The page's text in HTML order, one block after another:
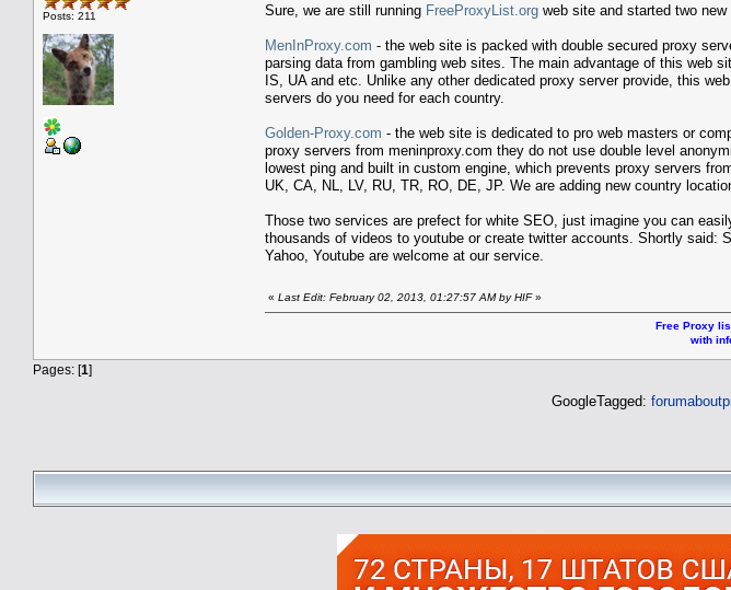
Posts: 211 Sure, we are still running FreeProxyList.org web site and started two
MenInProxy.com - the web site is packed with double secured proxy
parsing data from gambling web sites. The main advantage of this web
IS, UA and etc. Unlike any other dedicated proxy server provide, this
servers do you need for each country.
Golden-Proxy.com - the web site is dedicated to pro web masters or
proxy servers from meninproxy.com they do not use double level
lowest ping and built in custom engine, which prevents proxy servers
UK, CA, NL, LV, RU, TR, RO, DE, JP. We are adding new country
Those two services are prefect for white SEO, just imagine you can
thousands of videos to youtube or create twitter accounts. Shortly said:
Yahoo, Youtube are welcome at our service.
« Last Edit: February 02, 2013, 01:27:57 AM by HIF»
Free Proxy
with
Pages: [1]
GoogleTagged: